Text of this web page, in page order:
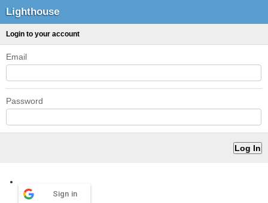
Lighthouse
Login to your account
Email
Password
Sign in